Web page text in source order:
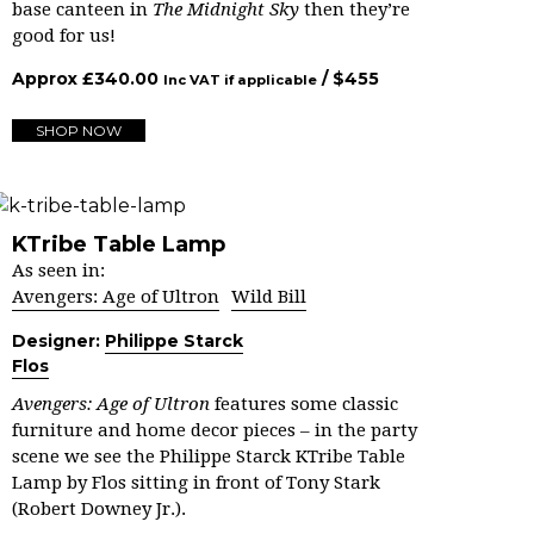
base canteen in The Midnight Sky then they’re
good for us!
Approx £340.00 Inc VAT if applicable / $455
SHOP NOW
KTribe Table Lamp
As seen in:
Avengers: Age of Ultron Wild Bill
Designer: Philippe Starck
Flos
Avengers: Age of Ultron features some classic
furniture and home decor pieces – in the party
scene we see the Philippe Starck KTribe Table
Lamp by Flos sitting in front of Tony Stark
(Robert Downey Jr.).